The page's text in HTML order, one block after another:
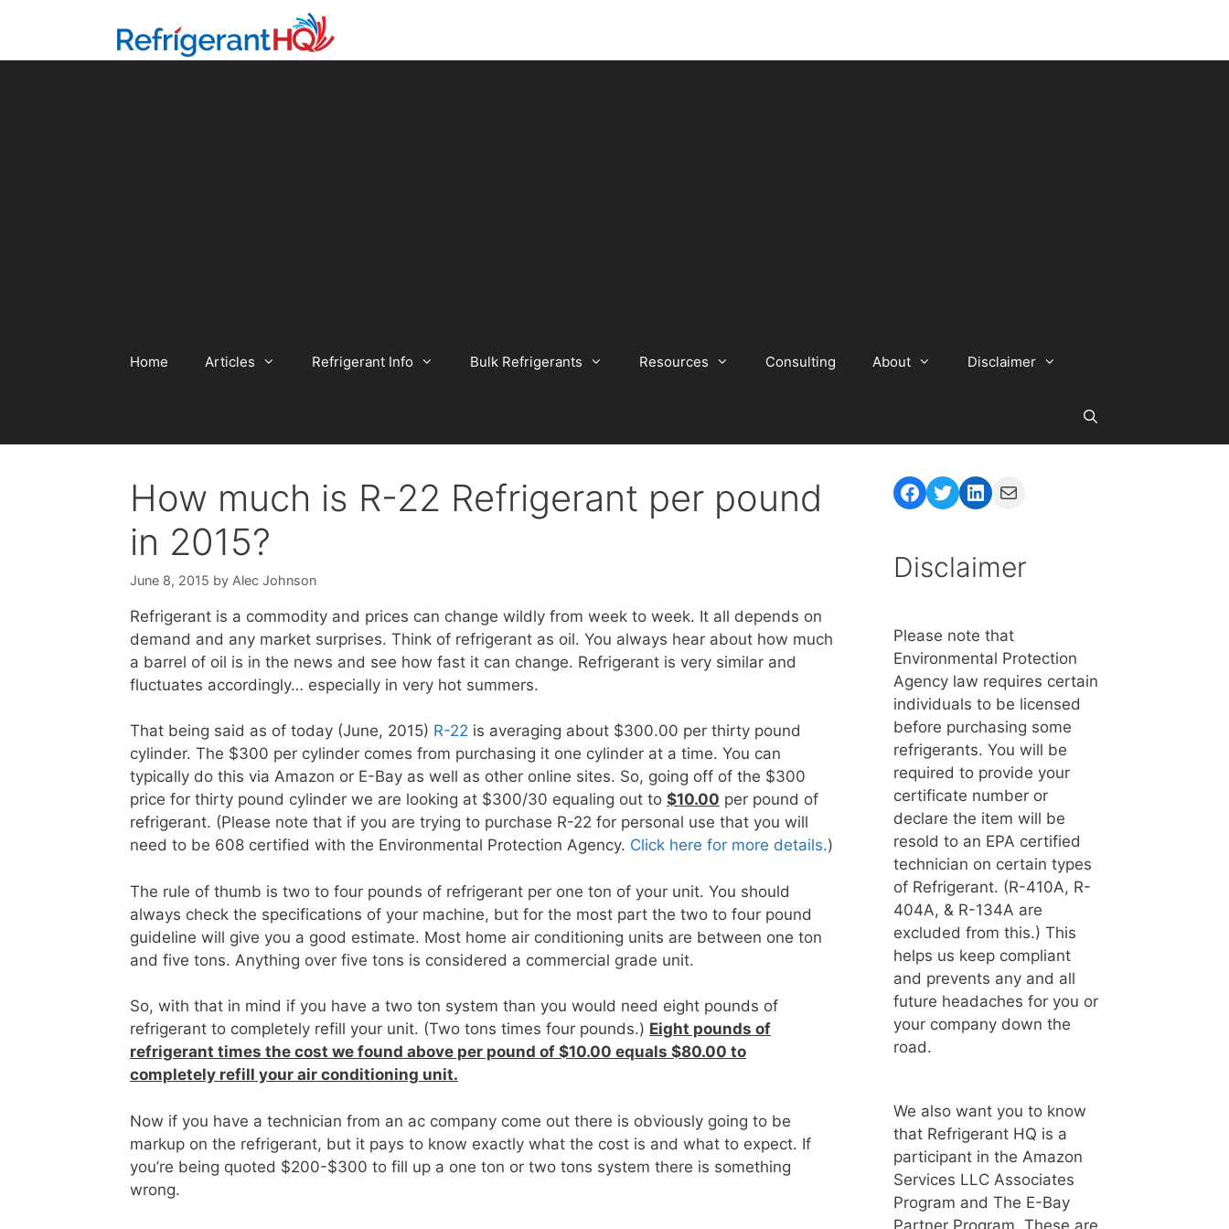
content
Home Articles Refrigerant Info Bulk Refrigerants Resources Consulting About Disclaimer
How much is R-22 Refrigerant per pound
in 2015?
June 8, 2015 by Alec Johnson
Refrigerant is a commodity and prices can change wildly from week to week. It all depends on
demand and any market surprises. Think of refrigerant as oil. You always hear about how much
a barrel of oil is in the news and see how fast it can change. Refrigerant is very similar and
fluctuates accordingly… especially in very hot summers.
That being said as of today (June, 2015) R-22 is averaging about $300.00 per thirty pound
cylinder. The $300 per cylinder comes from purchasing it one cylinder at a time. You can
typically do this via Amazon or E-Bay as well as other online sites. So, going off of the $300
price for thirty pound cylinder we are looking at $300/30 equaling out to $10.00 per pound of
refrigerant. (Please note that if you are trying to purchase R-22 for personal use that you will
need to be 608 certified with the Environmental Protection Agency. Click here for more details.)
The rule of thumb is two to four pounds of refrigerant per one ton of your unit. You should
always check the specifications of your machine, but for the most part the two to four pound
guideline will give you a good estimate. Most home air conditioning units are between one ton
and five tons. Anything over five tons is considered a commercial grade unit.
So, with that in mind if you have a two ton system than you would need eight pounds of
refrigerant to completely refill your unit. (Two tons times four pounds.) Eight pounds of
refrigerant times the cost we found above per pound of $10.00 equals $80.00 to
completely refill your air conditioning unit.
Now if you have a technician from an ac company come out there is obviously going to be
markup on the refrigerant, but it pays to know exactly what the cost is and what to expect. If
you’re being quoted $200-$300 to fill up a one ton or two tons system there is something
wrong.
Facebook
Twitter
LinkedIn
Mail
Disclaimer
Please note that
Environmental Protection
Agency law requires certain
individuals to be licensed
before purchasing some
refrigerants. You will be
required to provide your
certificate number or
declare the item will be
resold to an EPA certified
technician on certain types
of Refrigerant. (R-410A, R-
404A, & R-134A are
excluded from this.) This
helps us keep compliant
and prevents any and all
future headaches for you or
your company down the
road.
We also want you to know
that Refrigerant HQ is a
participant in the Amazon
Services LLC Associates
Program and The E-Bay
Partner Program. These are